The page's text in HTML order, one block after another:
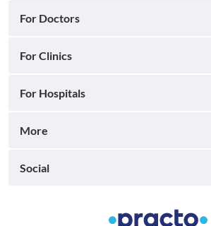
For Doctors
For Clinics
For Hospitals
More
Social